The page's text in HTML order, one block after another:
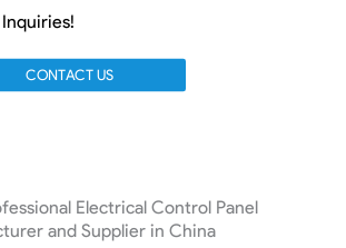
CONTACT US
Electrical Control Panel
and Supplier in China